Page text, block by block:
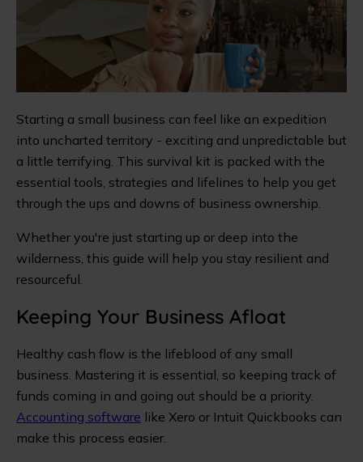
Starting a small business can feel like an expedition
into uncharted territory - exciting and unpredictable but
a little terrifying. This survival kit is packed with the
essential tools, strategies and lifelines to help you get
through the ups and downs of business ownership.
Whether you're just starting up or deep into the
wilderness, this guide will help you stay resilient and
resourceful.
Keeping Your Business Afloat
Healthy cash flow is the lifeblood of any small
business. Mastering it is essential, so keeping track of
funds coming in and going out should be a priority.
Accounting software like Xero or Intuit Quickbooks can
make this process easier.